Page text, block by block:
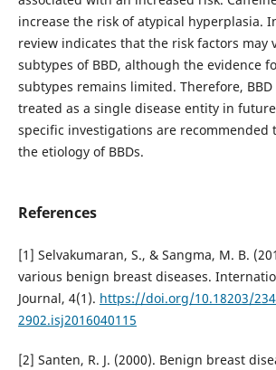
increase the risk of atypical hyperplasia.
review indicates that the risk factors may
subtypes of BBD, although the evidence
subtypes remains limited. Therefore,
treated as a single disease entity in
specific investigations are recommended
the etiology of BBDs.
References
[1] Selvakumaran, S., & Sangma, M. B.
various benign breast diseases.
Journal, 4(1). https://doi.org/10.18203/
2902.isj2016040115
[2] Santen, R. J. (2000). Benign breast